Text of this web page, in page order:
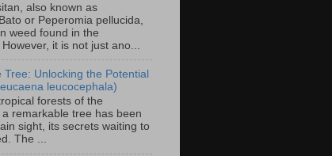
also known as
or Peperomia pellucida,
weed found in the
it is not just ano...
Tree: Unlocking the Potential
leucocephala)
forests of the
a remarkable tree has been
sight, its secrets waiting to
The ...